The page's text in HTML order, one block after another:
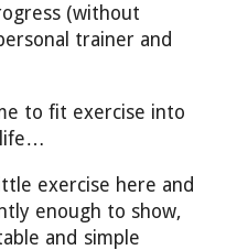
(without
trainer and
to fit exercise into
life…
exercise here and
enough to show,
and simple